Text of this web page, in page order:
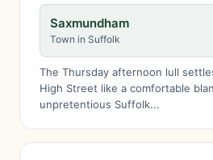
Saxmundham
Town in Suffolk
The Thursday afternoon lull
High Street like a comfortable
unpretentious Suffolk...